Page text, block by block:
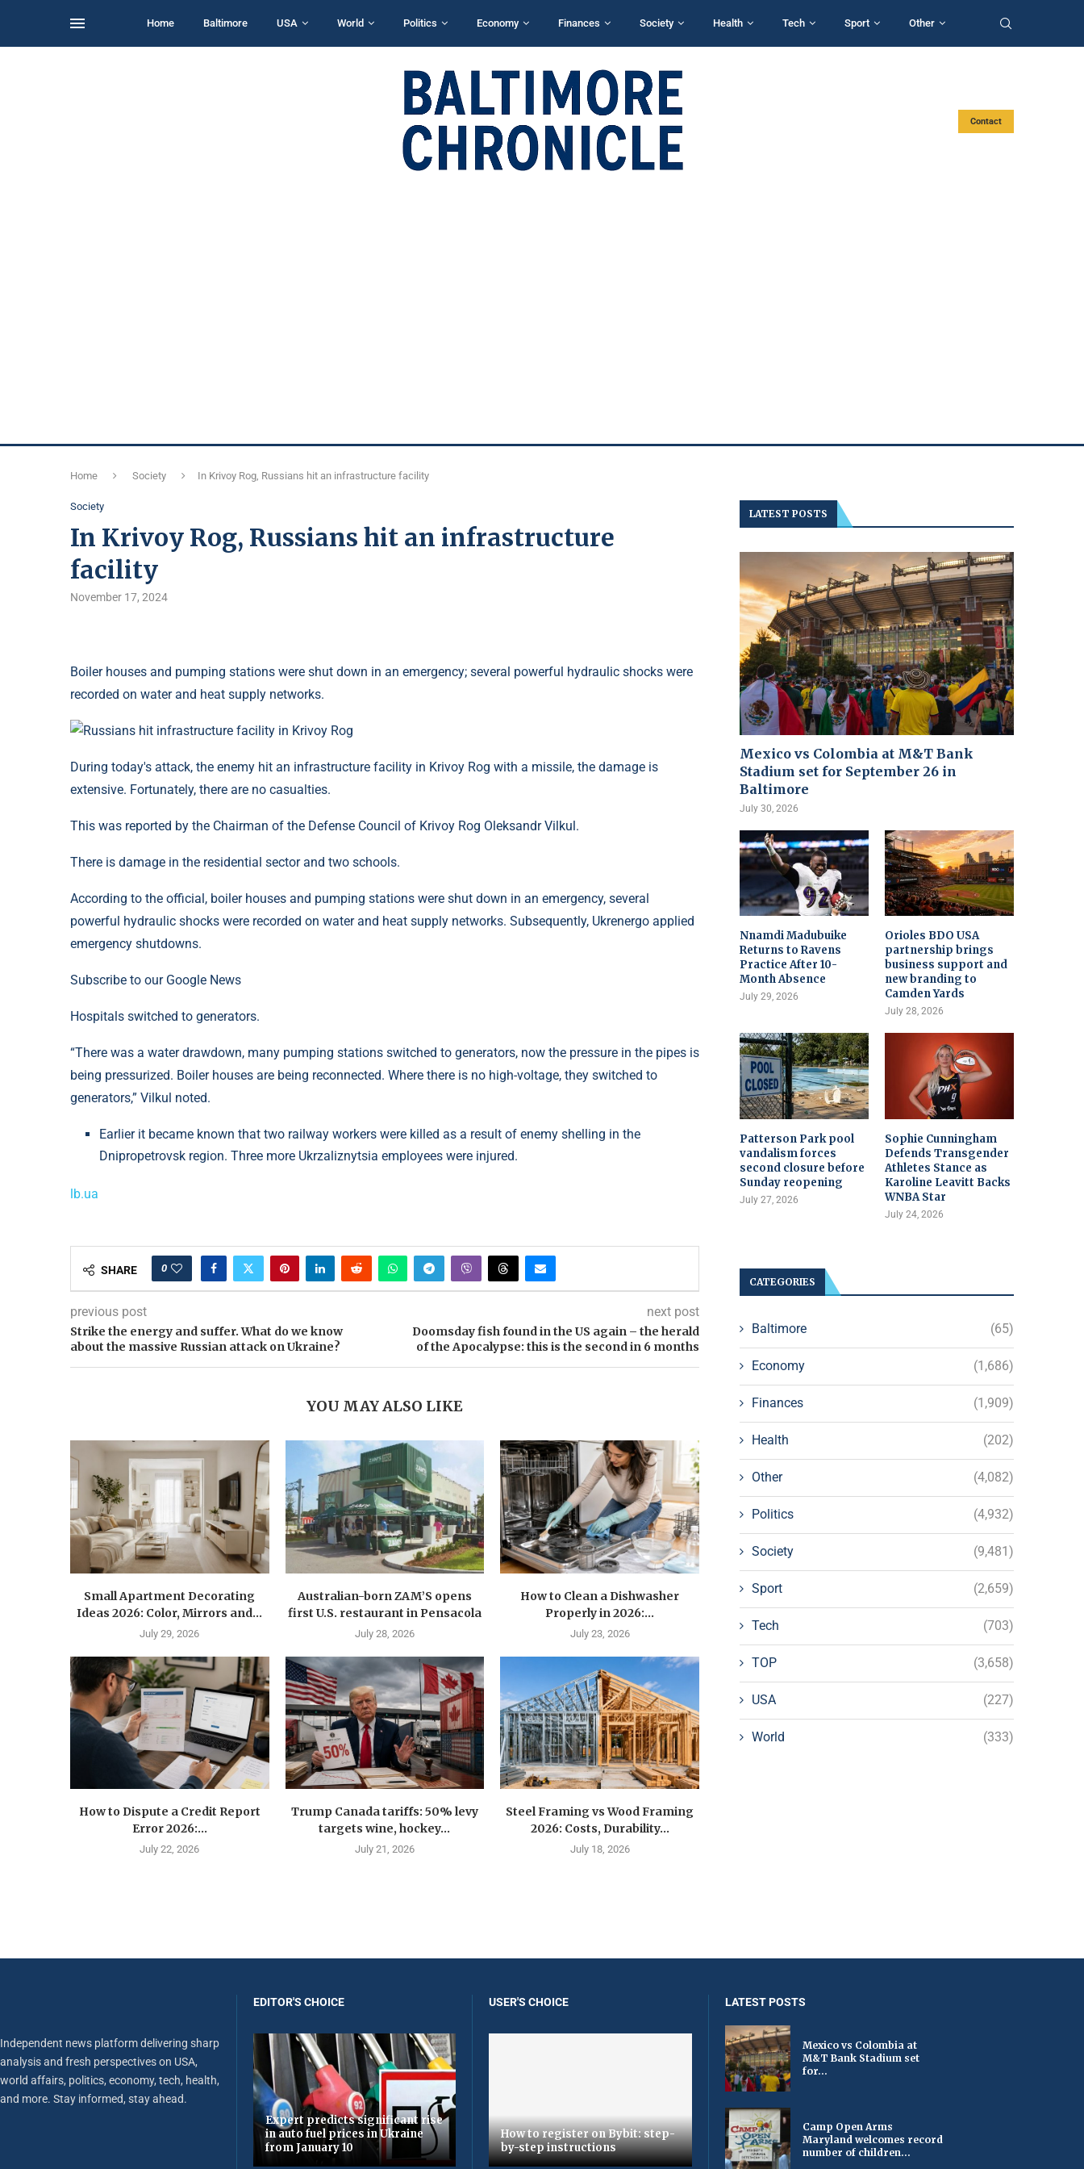
Home Baltimore USA World Politics Economy Finances Society Health Tech Sport Other
Contact
Home Society In Krivoy Rog, Russians hit an infrastructure facility
Society
In Krivoy Rog, Russians hit an infrastructure
facility
November 17, 2024
Boiler houses and pumping stations were shut down in an emergency; several powerful hydraulic shocks were
recorded on water and heat supply networks.
During today's attack, the enemy hit an infrastructure facility in Krivoy Rog with a missile, the damage is
extensive. Fortunately, there are no casualties.
This was reported by the Chairman of the Defense Council of Krivoy Rog Oleksandr Vilkul.
There is damage in the residential sector and two schools.
According to the official, boiler houses and pumping stations were shut down in an emergency, several
powerful hydraulic shocks were recorded on water and heat supply networks. Subsequently, Ukrenergo applied
emergency shutdowns.
Subscribe to our Google News
Hospitals switched to generators.
“There was a water drawdown, many pumping stations switched to generators, now the pressure in the pipes is
being pressurized. Boiler houses are being reconnected. Where there is no high-voltage, they switched to
generators,” Vilkul noted.
Earlier it became known that two railway workers were killed as a result of enemy shelling in the
Dnipropetrovsk region. Three more Ukrzaliznytsia employees were injured.
lb.ua
SHARE 0
previous post
Strike the energy and suffer. What do we know
about the massive Russian attack on Ukraine?
next post
Doomsday fish found in the US again – the herald
of the Apocalypse: this is the second in 6 months
YOU MAY ALSO LIKE
Small Apartment Decorating
Ideas 2026: Color, Mirrors and...
July 29, 2026
Australian-born ZAM’S opens
first U.S. restaurant in Pensacola
July 28, 2026
How to Clean a Dishwasher
Properly in 2026:...
July 23, 2026
How to Dispute a Credit Report
Error 2026:...
July 22, 2026
Trump Canada tariffs: 50% levy
targets wine, hockey...
July 21, 2026
Steel Framing vs Wood Framing
2026: Costs, Durability...
July 18, 2026
LATEST POSTS
Mexico vs Colombia at M&T Bank
Stadium set for September 26 in
Baltimore
July 30, 2026
Nnamdi Madubuike
Returns to Ravens
Practice After 10-
Month Absence
July 29, 2026
Orioles BDO USA
partnership brings
business support and
new branding to
Camden Yards
July 28, 2026
Patterson Park pool
vandalism forces
second closure before
Sunday reopening
July 27, 2026
Sophie Cunningham
Defends Transgender
Athletes Stance as
Karoline Leavitt Backs
WNBA Star
July 24, 2026
CATEGORIES
Baltimore (65)
Economy (1,686)
Finances (1,909)
Health (202)
Other (4,082)
Politics (4,932)
Society (9,481)
Sport (2,659)
Tech (703)
TOP (3,658)
USA (227)
World (333)
Independent news platform delivering sharp
analysis and fresh perspectives on USA,
world affairs, politics, economy, tech, health,
and more. Stay informed, stay ahead.
EDITOR'S CHOICE
Expert predicts significant rise
in auto fuel prices in Ukraine
from January 10
USER'S CHOICE
How to register on Bybit: step-
by-step instructions
LATEST POSTS
Mexico vs Colombia at
M&T Bank Stadium set
for...
Camp Open Arms
Maryland welcomes record
number of children...